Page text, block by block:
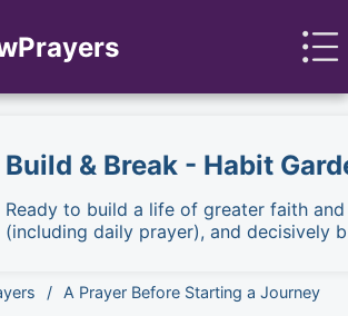
Build & Break - Habit
Ready to build a life of greater faith
(including daily prayer), and decisively
/ A Prayer Before Starting a Journey